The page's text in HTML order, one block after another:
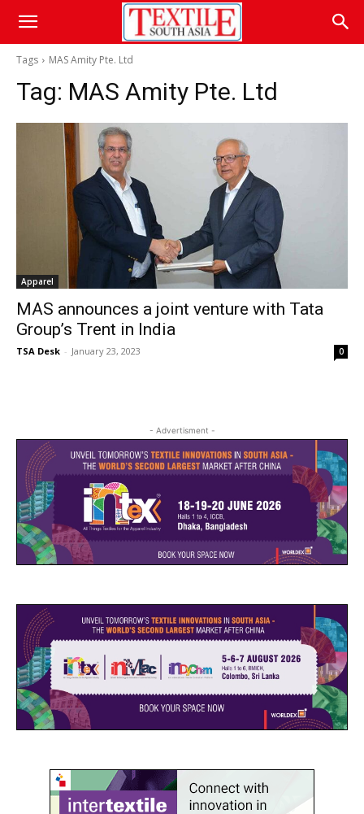
Tags MAS Amity Pte. Ltd
Tag: MAS Amity Pte. Ltd
Apparel
MAS announces a joint venture with Tata
Group’s Trent in India
TSA Desk - January 23, 2023 0
- Advertisment -